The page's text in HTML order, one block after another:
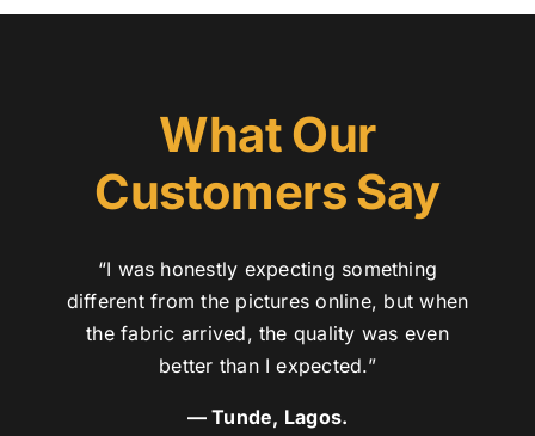
What Our
Customers Say
“I was honestly expecting something
different from the pictures online, but when
the fabric arrived, the quality was even
better than I expected.”
— Tunde, Lagos.